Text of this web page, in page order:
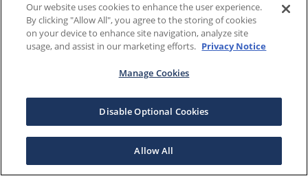
Our website uses cookies to enhance the user experience.
By clicking "Allow All", you agree to the storing of cookies
on your device to enhance site navigation, analyze site
usage, and assist in our marketing efforts. Privacy Notice
Manage Cookies
Disable Optional Cookies
Allow All